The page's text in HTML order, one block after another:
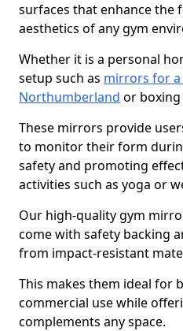
surfaces that enhance the
aesthetics of any gym
Whether it is a personal
setup such as mirrors for a
Northumberland or boxing
These mirrors provide
to monitor their form
safety and promoting
activities such as yoga or
Our high-quality gym
come with safety backing
from impact-resistant
This makes them ideal for
commercial use while
complements any space.